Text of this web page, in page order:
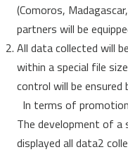
(Comoros,
partners will be
All data collected will
within a special file
control will be ensured
In terms of
The development of
displayed all data2